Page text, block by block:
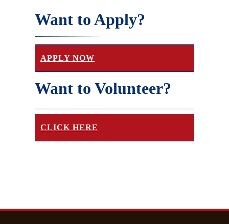
Want to Apply?
APPLY NOW
Want to Volunteer?
CLICK HERE